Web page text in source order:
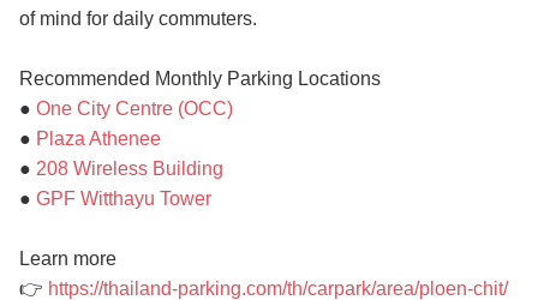
of mind for daily commuters.
Recommended Monthly Parking Locations
● One City Centre (OCC)
● Plaza Athenee
● 208 Wireless Building
● GPF Witthayu Tower
Learn more
👉 https://thailand-parking.com/th/carpark/area/ploen-chit/